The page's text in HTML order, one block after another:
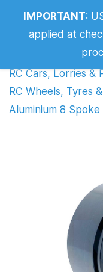
RC Cars, Lorries &
RC Wheels, Tyres
Aluminium 8
IMPORTANT:
applied at